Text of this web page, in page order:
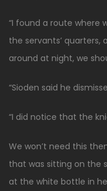
“I found a route where
the servants’
around at night, we
“Sioden said he
“I did notice that the
We won’t need this
that was sitting on the
at the white bottle in